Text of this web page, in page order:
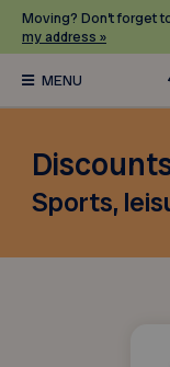
Moving? Don’t forget
my address »
Sports,